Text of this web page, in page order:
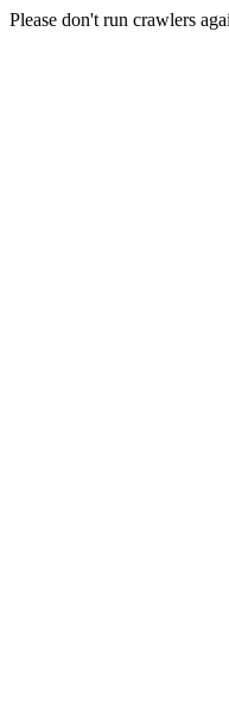
Please don't run crawlers